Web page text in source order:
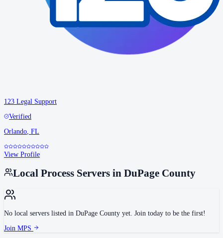
123 Legal Support
Verified
Orlando FL
View Profile
Local Process Servers in DuPage County
No local servers listed in DuPage County yet. Join today to be the first!
Join MPS